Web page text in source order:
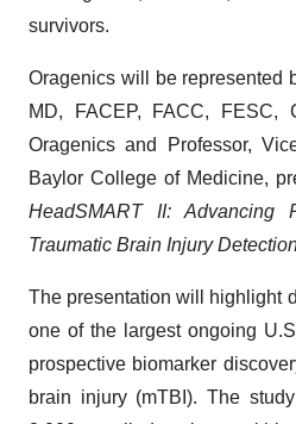
survivors.
Oragenics will be represented
MD, FACEP, FACC, FESC,
Oragenics and Professor,
Baylor College of Medicine,
HeadSMART II: Advancing
Traumatic Brain Injury
The presentation will highlight
one of the largest ongoing
prospective biomarker
brain injury (mTBI). The